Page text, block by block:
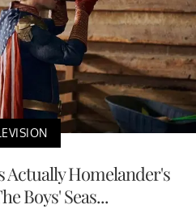
Actually Homelander's
Boys' Seas...